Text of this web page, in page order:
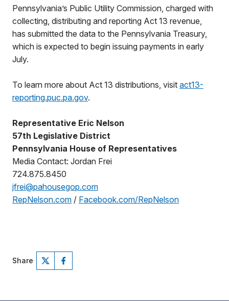
Pennsylvania’s Public Utility Commission, charged with
collecting, distributing and reporting Act 13 revenue,
has submitted the data to the Pennsylvania Treasury,
which is expected to begin issuing payments in early
July.
To learn more about Act 13 distributions, visit act13-
reporting.puc.pa.gov.
Representative Eric Nelson
57th Legislative District
Pennsylvania House of Representatives
Media Contact: Jordan Frei
724.875.8450
jfrei@pahousegop.com
RepNelson.com / Facebook.com/RepNelson
Share